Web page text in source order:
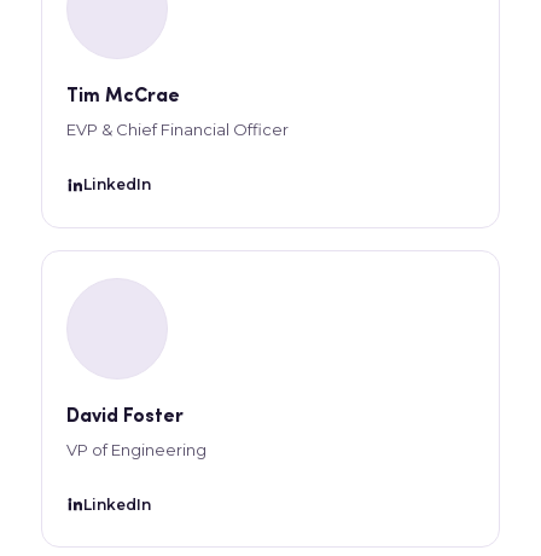
Tim McCrae
EVP & Chief Financial Officer
LinkedIn
David Foster
VP of Engineering
LinkedIn